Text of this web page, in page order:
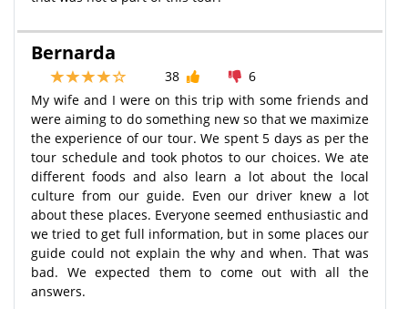
Bernarda
38
6
My wife and I were on this trip with some friends and
were aiming to do something new so that we maximize
the experience of our tour. We spent 5 days as per the
tour schedule and took photos to our choices. We ate
different foods and also learn a lot about the local
culture from our guide. Even our driver knew a lot
about these places. Everyone seemed enthusiastic and
we tried to get full information, but in some places our
guide could not explain the why and when. That was
bad. We expected them to come out with all the
answers.